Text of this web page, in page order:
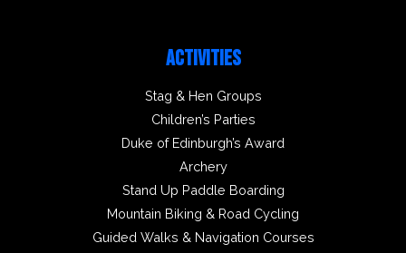
ACTIVITIES
Stag & Hen Groups
Children’s Parties
Duke of Edinburgh’s Award
Archery
Stand Up Paddle Boarding
Mountain Biking & Road Cycling
Guided Walks & Navigation Courses